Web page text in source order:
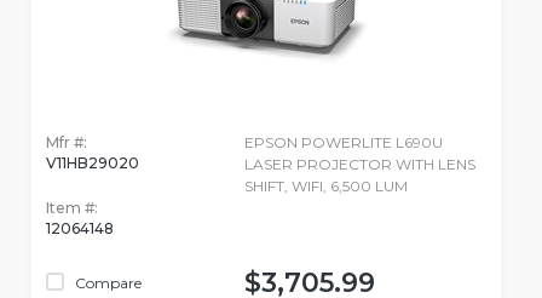
Mfr #:
V11HB29020
Item #:
12064148
Compare
EPSON POWERLITE L690U
LASER PROJECTOR WITH LENS
SHIFT, WIFI, 6,500 LUM
$3,705.99